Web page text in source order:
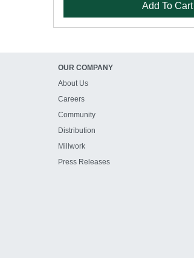
Add To Cart
OUR COMPANY
About Us
Careers
Community
Distribution
Millwork
Press Releases